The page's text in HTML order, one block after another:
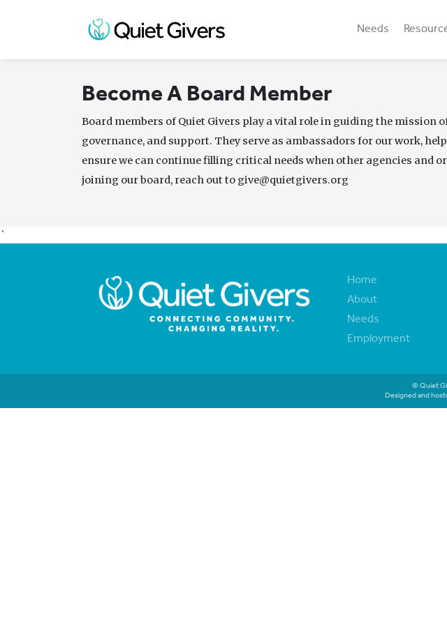
Needs
Become A Board Member
Board members of Quiet Givers play a vital role in guiding the
governance, and support. They serve as ambassadors for our work,
ensure we can continue filling critical needs when other agencies and
joining our board, reach out to give@quietgivers.org
`
Home
About
Needs
Employment
© Quiet
Designed and